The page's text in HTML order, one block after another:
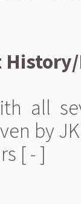
all
by
[ - ]